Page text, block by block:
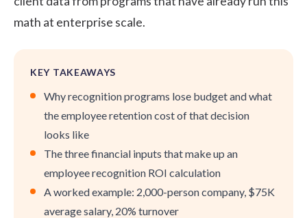
math at enterprise scale.
KEY TAKEAWAYS
Why recognition programs lose budget and what
the employee retention cost of that decision
looks like
The three financial inputs that make up an
employee recognition ROI calculation
A worked example: 2,000-person company, $75K
average salary, 20% turnover